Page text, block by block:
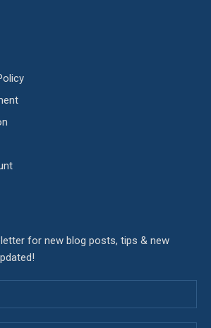
for new blog posts, tips & new